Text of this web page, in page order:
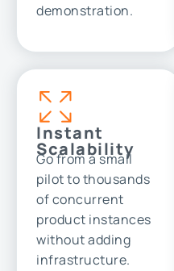
demonstration.
Instant
Scalability
Go from a small
pilot to thousands
of concurrent
product instances
without adding
infrastructure.